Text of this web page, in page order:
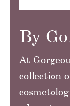
By
At
collection